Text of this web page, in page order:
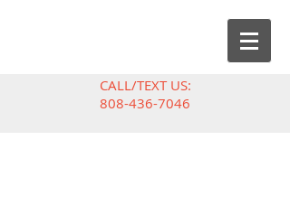
CALL/TEXT US:
808-436-7046